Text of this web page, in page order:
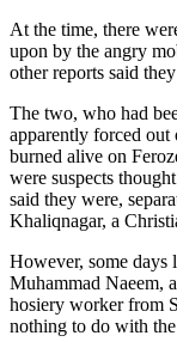
At the time, there
upon by the angry
other reports said
The two, who had
apparently forced out
burned alive on
were suspects
said they were,
Khaliqnagar, a
However, some days
Muhammad Naeem,
hosiery worker from
nothing to do with